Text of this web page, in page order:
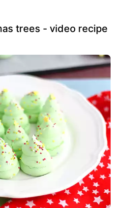
trees - video recipe